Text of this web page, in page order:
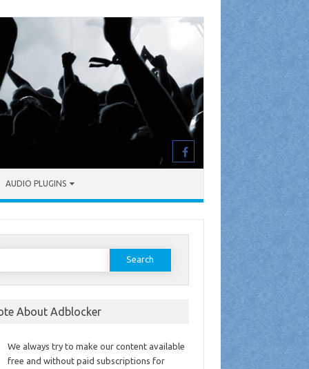
AUDIO PLUGINS
About Adblocker
We always try to make our content available
free and without paid subscriptions for